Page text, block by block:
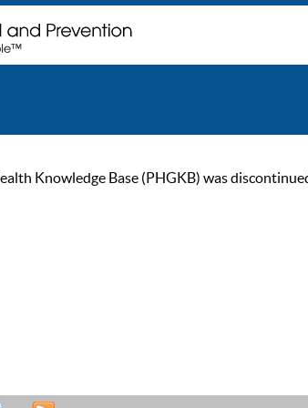
Knowledge Base (PHGKB) was